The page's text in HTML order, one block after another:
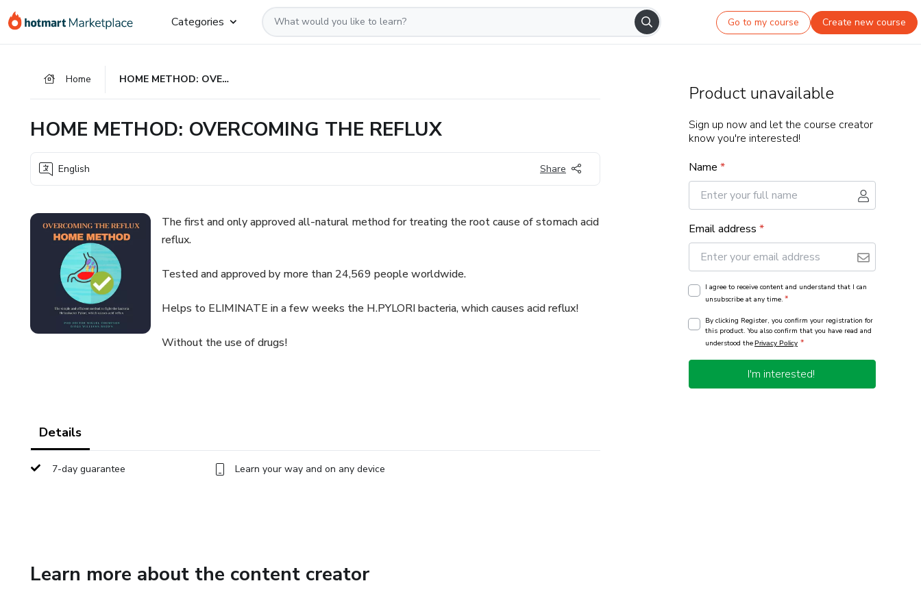
Go
Go
Go
Categories Go to my course Create new course
Home HOME METHOD: OVERCOMING THE REFLUX
HOME METHOD: OVERCOMING THE REFLUX
English Share
The first and only approved all-natural method for treating the root cause of stomach acid
reflux.
Tested and approved by more than 24,569 people worldwide.
Helps to ELIMINATE in a few weeks the H.PYLORI bacteria, which causes acid reflux!
Without the use of drugs!
Details
7-day guarantee Learn your way and on any device
Learn more about the content creator
Product unavailable
Sign up now and let the course creator
know you're interested!
Name *
Email address *
I agree to receive content and understand that I can
unsubscribe at any time. *
By clicking Register, you confirm your registration for
this product. You also confirm that you have read and
understood thePrivacy Policy *
I'm interested!